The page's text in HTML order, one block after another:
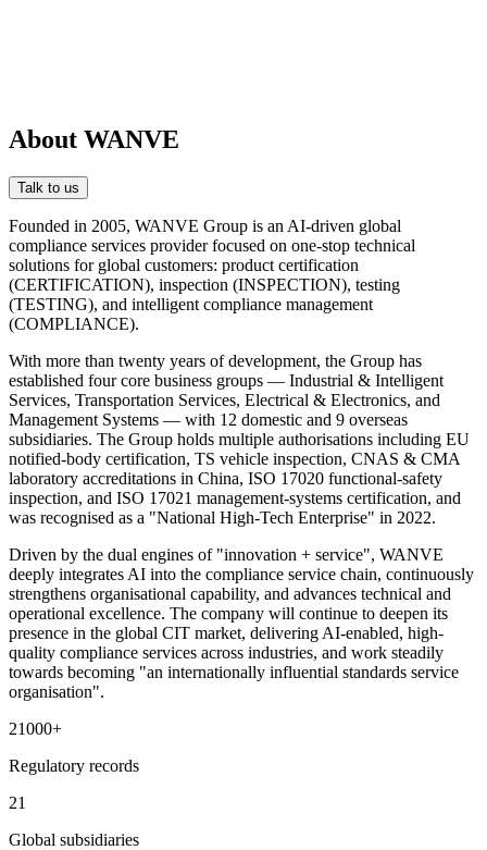
About WANVE
Talk to us
Founded in 2005, WANVE Group is an AI-driven global
compliance services provider focused on one-stop technical
solutions for global customers: product certification
(CERTIFICATION), inspection (INSPECTION), testing
(TESTING), and intelligent compliance management
(COMPLIANCE).
With more than twenty years of development, the Group has
established four core business groups — Industrial & Intelligent
Services, Transportation Services, Electrical & Electronics, and
Management Systems — with 12 domestic and 9 overseas
subsidiaries. The Group holds multiple authorisations including EU
notified-body certification, TS vehicle inspection, CNAS & CMA
laboratory accreditations in China, ISO 17020 functional-safety
inspection, and ISO 17021 management-systems certification, and
was recognised as a "National High-Tech Enterprise" in 2022.
Driven by the dual engines of "innovation + service", WANVE
deeply integrates AI into the compliance service chain, continuously
strengthens organisational capability, and advances technical and
operational excellence. The company will continue to deepen its
presence in the global CIT market, delivering AI-enabled, high-
quality compliance services across industries, and work steadily
towards becoming "an internationally influential standards service
organisation".
21000+
Regulatory records
21
Global subsidiaries